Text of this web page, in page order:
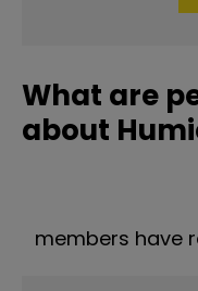
What are
about
members have